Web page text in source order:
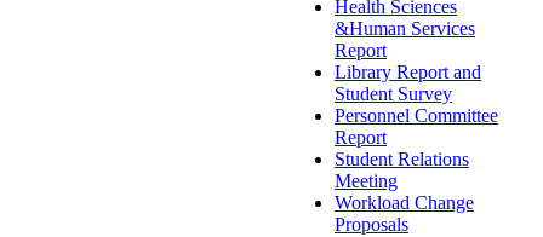
Health Sciences
&Human Services
Report
Library Report and
Student Survey
Personnel Committee
Report
Student Relations
Meeting
Workload Change
Proposals